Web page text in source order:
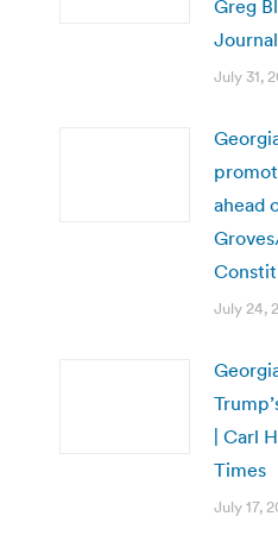
Greg
July 31,
ahead
July 24,
| Carl
Times
July 17,